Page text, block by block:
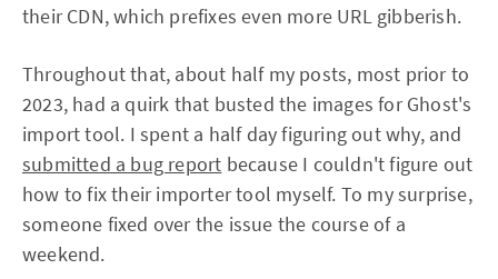
their CDN, which prefixes even more URL gibberish.
Throughout that, about half my posts, most prior to
2023, had a quirk that busted the images for Ghost's
import tool. I spent a half day figuring out why, and
submitted a bug report because I couldn't figure out
how to fix their importer tool myself. To my surprise,
someone fixed over the issue the course of a
weekend.